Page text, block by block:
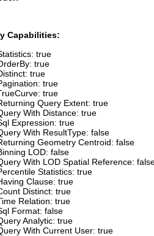
Capabilities:
true
true
true
true
true
Query Extent: true
With Distance: true
Expression: true
With ResultType: false
Geometry Centroid: false
LOD: false
With LOD Spatial Reference:
Statistics: true
Clause: true
Distinct: true
Relation: true
Format: false
Analytic: true
With Current User: true